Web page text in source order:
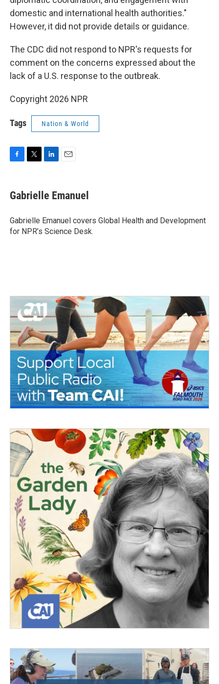
domestic and international health authorities."
However, it did not provide details or guidance.
The CDC did not respond to NPR's requests for
comment on the concerns expressed about the
lack of a U.S. response to the outbreak.
Copyright 2026 NPR
Tags Nation & World
e
b
o
k
t
t
r
k
e
I
n
i
l
Gabrielle Emanuel
Gabrielle Emanuel covers Global Health and Development
for NPR’s Science Desk.